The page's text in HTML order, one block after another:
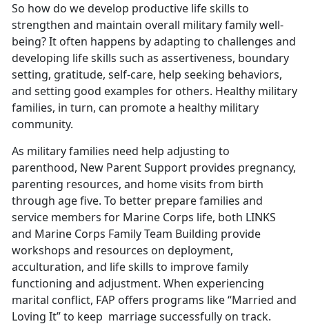
So how do we develop productive life skills to
strengthen and maintain overall military family well-
being? It often happens by adapting to challenges and
developing life skills such as assertiveness, boundary
setting, gratitude, self-care, help seeking behaviors,
and setting good examples for others. Healthy military
families, in turn, can promote a healthy military
community.
As military families need help adjusting to
parenthood, New Parent Support provides pregnancy,
parenting resources, and home visits from birth
through age five. To better prepare families and
service members for Marine Corps life, both LINKS
and Marine Corps Family Team Building provide
workshops and resources on deployment,
acculturation, and life skills to improve family
functioning and adjustment. When experiencing
marital conflict, FAP offers programs like “Married and
Loving It” to keep marriage successfully on track.